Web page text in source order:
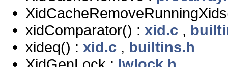
xidComparator() : xid.c ,
xideq() : xid.c , builtins.h